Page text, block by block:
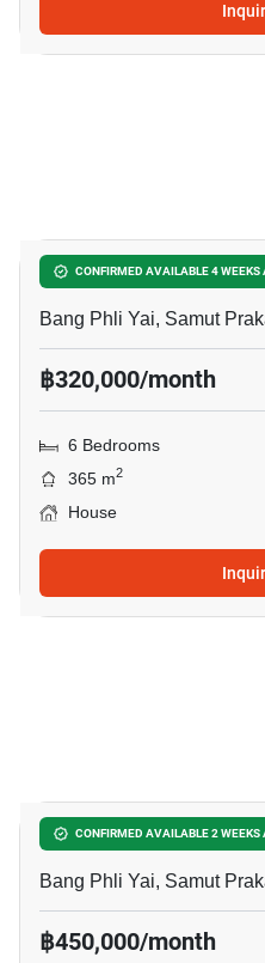
CONFIRMED AVAILABLE 4 WEEKS
THE CITY BANGNA 2
Bang Phli Yai, Samut
฿320,000/month
6 Bedrooms
365 m2
House
CONFIRMED AVAILABLE 2 WEEKS
THE CITY BANGNA 2
Bang Phli Yai, Samut
฿450,000/month